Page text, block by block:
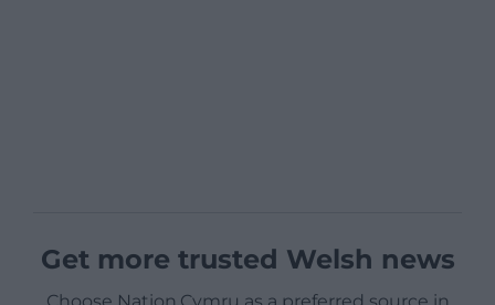
Get more trusted Welsh news